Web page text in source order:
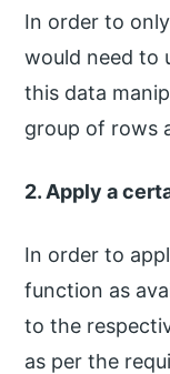
In order to
would need to
this data
group of rows
2. Apply a
In order to
function as
to the
as per the